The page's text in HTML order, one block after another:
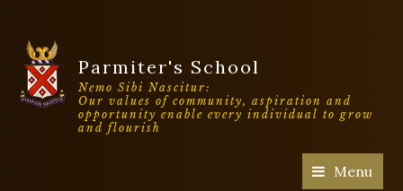
Parmiter's School
Nemo Sibi Nascitur:
Our values of community, aspiration and
opportunity enable every individual to grow
and flourish
Menu